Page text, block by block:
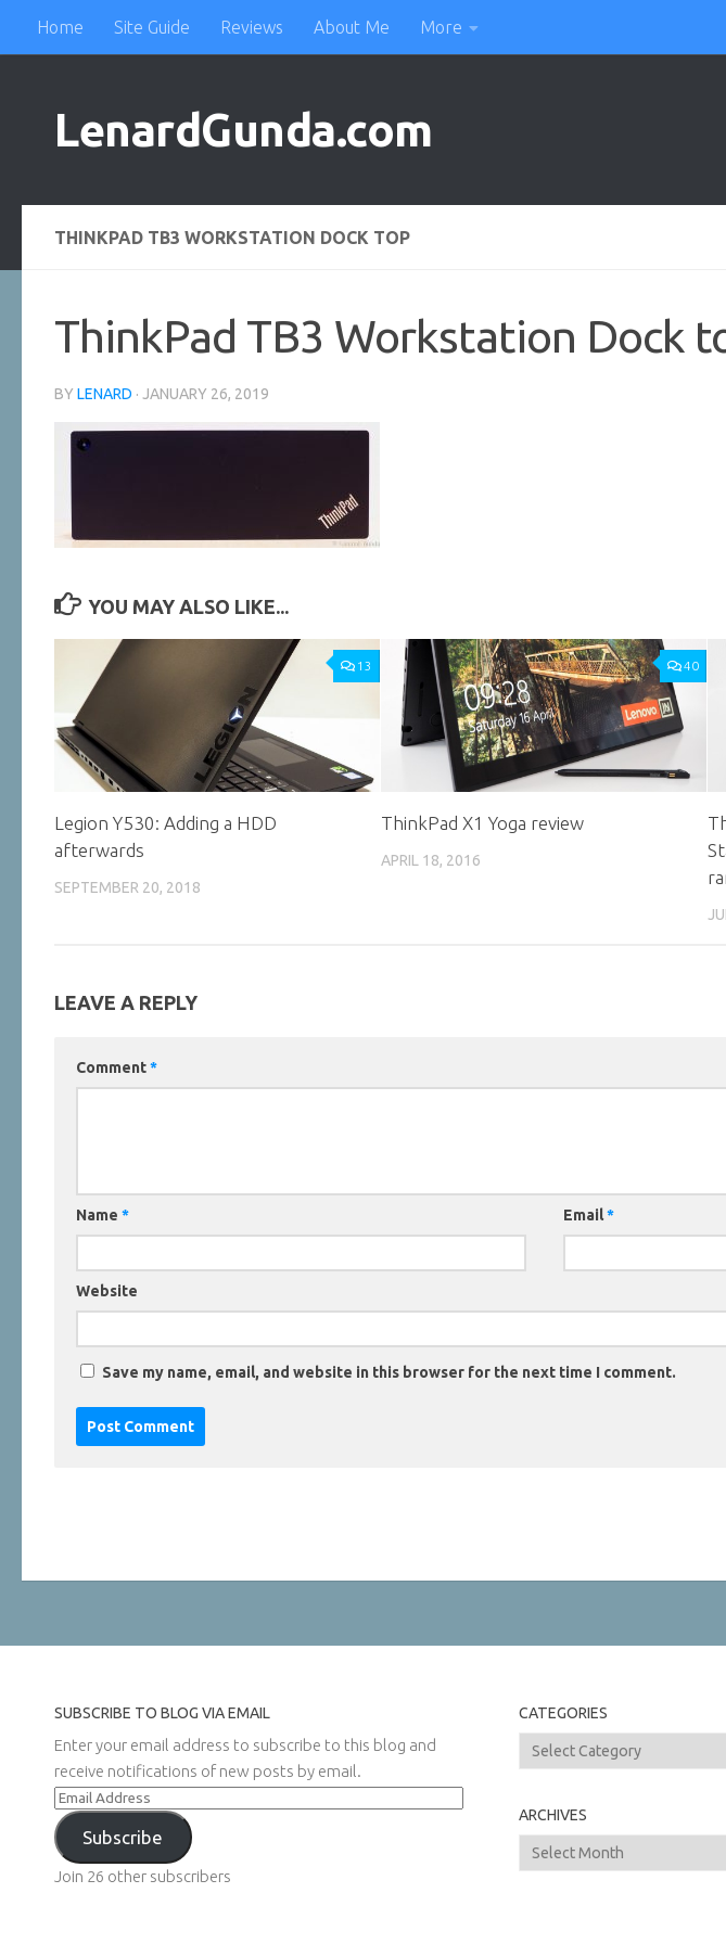
Skip to content
Home Site Guide Reviews About Me More
LenardGunda.com
THINKPAD TB3 WORKSTATION DOCK TOP
ThinkPad TB3 Workstation Dock
BY LENARD · JANUARY 26, 2019
YOU MAY ALSO LIKE...
13
Legion Y530: Adding a HDD
afterwards
SEPTEMBER 20, 2018
40
ThinkPad X1 Yoga review
APRIL 18, 2016
LEAVE A REPLY
Comment*
Name * Email*
Website
Save my name, email, and website in this browser for the next time I comment.
SUBSCRIBE TO BLOG VIA EMAIL
Enter your email address to subscribe to this blog and
receive notifications of new posts by email.
Email
Address
Subscribe
Join 26 other subscribers
CATEGORIES
Categories
ARCHIVES
Archives